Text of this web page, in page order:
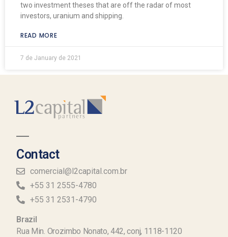
two investment theses that are off the radar of most
investors, uranium and shipping.
READ MORE
7 de January de 2021
Contact
comercial@l2capital.com.br
+55 31 2555-4780
+55 31 2531-4790
Brazil
Rua Min. Orozimbo Nonato, 442, conj, 1118-1120